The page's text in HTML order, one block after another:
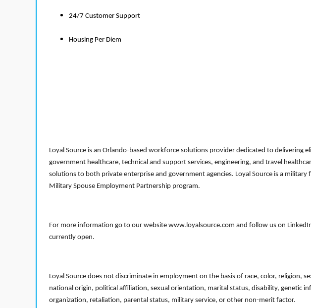
24/7 Customer Support
Housing Per Diem
Loyal Source is an Orlando-based workforce solutions provider dedicated to delivering
government healthcare, technical and support services, engineering, and travel
solutions to both private enterprise and government agencies. Loyal Source is a
Military Spouse Employment Partnership program.
For more information go to our website www.loyalsource.com and follow us on
currently open.
Loyal Source does not discriminate in employment on the basis of race, color, religion,
national origin, political affiliation, sexual orientation, marital status, disability, genetic
organization, retaliation, parental status, military service, or other non-merit factor.